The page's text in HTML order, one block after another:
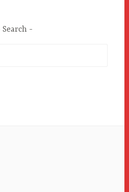
Search